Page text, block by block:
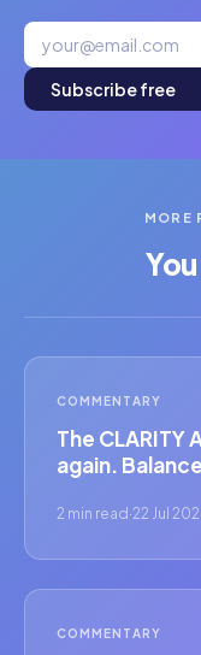
Subscribe free
MORE
COMMENTARY
The
again.
2 min read ·22 Jul
COMMENTARY